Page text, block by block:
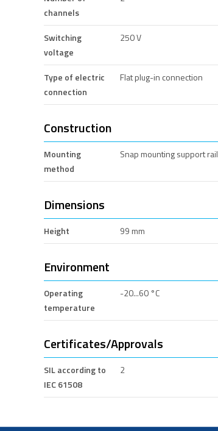
channels
Switching
voltage
250 V
Type of electric
connection
Flat plug-in connection
Construction
Mounting
method
Snap mounting support rail
Dimensions
Height 99 mm
Environment
Operating
temperature
-20...60 °C
Certificates/Approvals
SIL according to
IEC 61508
2